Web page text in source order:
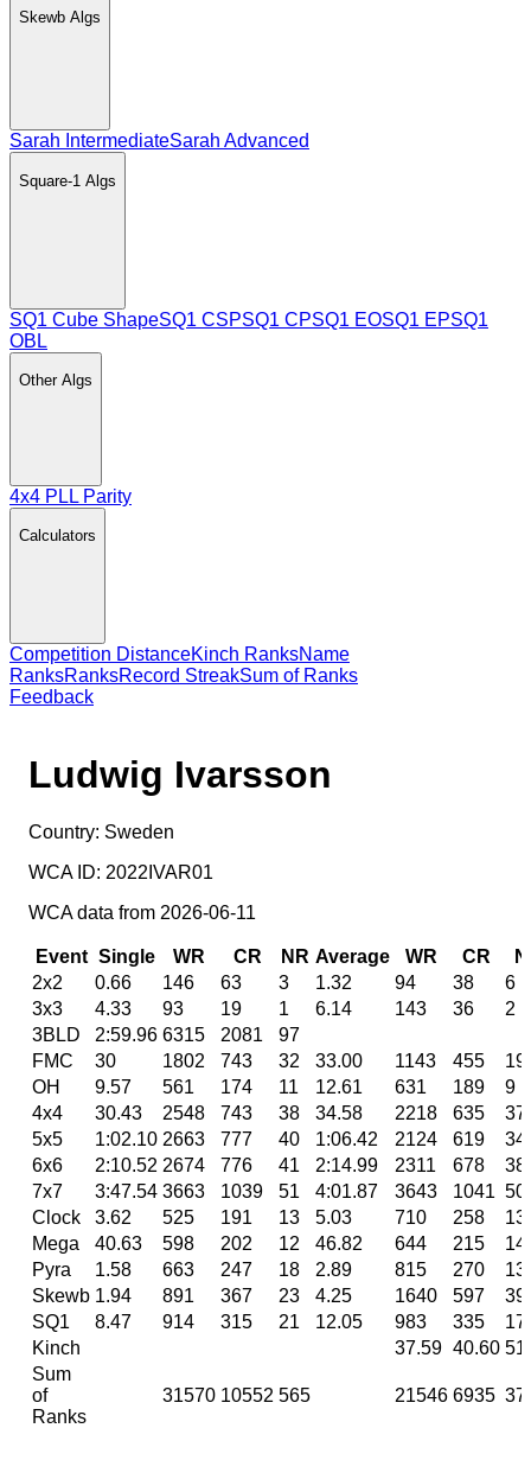
Skewb Algs
Sarah IntermediateSarah Advanced
Square-1 Algs
SQ1 Cube ShapeSQ1 CSPSQ1 CPSQ1 EOSQ1 EPSQ1
OBL
OtherAlgs
4x4 PLL Parity
Calculators
Competition DistanceKinch RanksName
RanksRanksRecord StreakSum of Ranks
Feedback
Ludwig Ivarsson
Country: Sweden
WCA ID: 2022IVAR01
WCA data from 2026-06-11
Event Single WR CR NR Average WR CR
2x2
0.66 146 63 3 1.32 94 38
6
3x3
4.33 93 19 1 6.14 143 36
2
3BLD
2:59.96 6315 2081
97
FMC
30 1802 743 32 33.00 1143 455
19
OH
9.57 561 174 11 12.61 631 189
9
4x4
30.43 2548 743 38 34.58 2218 635
37
5x5
1:02.10 2663 777 40 1:06.42 2124 619
34
6x6
2:10.52 2674 776 41 2:14.99 2311 678
38
7x7
3:47.54 3663 1039 51 4:01.87 3643 1041 50
Clock
3.62 525 191 13 5.03 710 258
13
Mega
40.63 598 202 12 46.82 644 215
14
Pyra
1.58 663 247 18 2.89 815 270
13
Skewb 1.94 891 367 23 4.25 1640 597
39
SQ1
8.47 914 315 21 12.05 983 335
17
Kinch
37.59 40.60
Sum
of
Ranks
31570 10552 565 21546 6935